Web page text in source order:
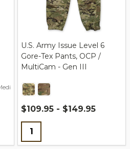
Short Medium Regular
U.S. Army Issue Level 6
Gore-Tex Pants, OCP /
MultiCam - Gen III
$109.95 - $149.95
Quantity: